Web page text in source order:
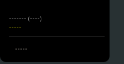
------- (----)
-----
-----